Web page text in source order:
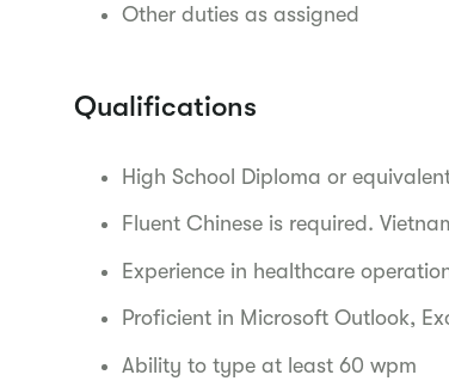
Other duties as assigned
Qualifications
High School Diploma or
Fluent Chinese is required.
Experience in healthcare
Proficient in Microsoft Outlook,
Ability to type at least 60 wpm